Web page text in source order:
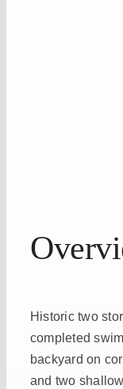
Historic two
completed
backyard on
and two